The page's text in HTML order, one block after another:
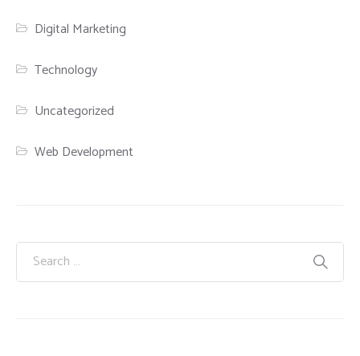
Digital Marketing
Technology
Uncategorized
Web Development